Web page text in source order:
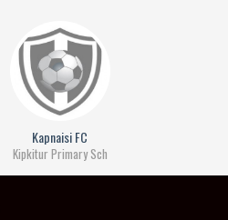
Kapnaisi FC
Kipkitur Primary Sch